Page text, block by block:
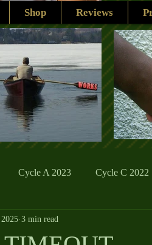
Shop Reviews
Cycle A 2023 Cycle C 2022
Family Life
3 min read